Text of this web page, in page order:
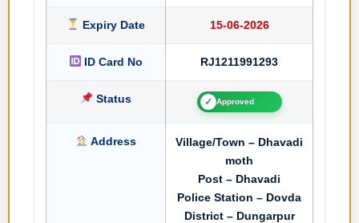
Expiry Date 15-06-2026
ID Card No RJ1211991293
Status ✓ Approved
Address
Village/Town – Dhavadi
moth
Post – Dhavadi
Police Station – Dovda
District – Dungarpur